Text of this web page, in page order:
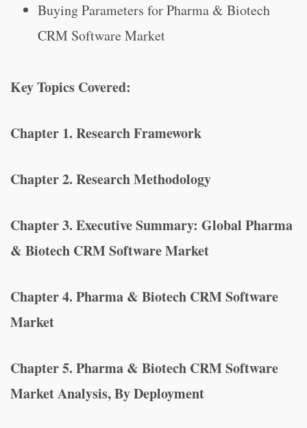
Buying Parameters for Pharma & Biotech
CRM Software Market
Key Topics Covered:
Chapter 1. Research Framework
Chapter 2. Research Methodology
Chapter 3. Executive Summary: Global Pharma
& Biotech CRM Software Market
Chapter 4. Pharma & Biotech CRM Software
Market
Chapter 5. Pharma & Biotech CRM Software
Market Analysis, By Deployment